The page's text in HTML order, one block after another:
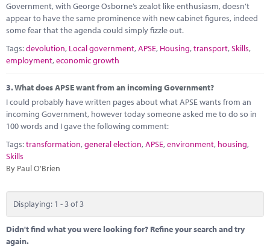
Government, with George Osborne’s zealot like enthusiasm, doesn’t
appear to have the same prominence with new cabinet figures, indeed
some fear that the agenda could simply fizzle out.
Tags:devolution, Local government,APSE, Housing,transport,Skills,
employment,economic growth
3.What does APSE want from an incoming Government?
I could probably have written pages about what APSE wants from an
incoming Government, however today someone asked me to do so in
100 words and I gave the following comment:
Tags:transformation,general election,APSE,environment, housing,
Skills
By Paul O'Brien
Displaying: 1 - 3 of 3
Didn't find what you were looking for? Refine your search and try
again.